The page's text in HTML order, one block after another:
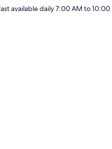
available daily 7:00 AM to 10:00